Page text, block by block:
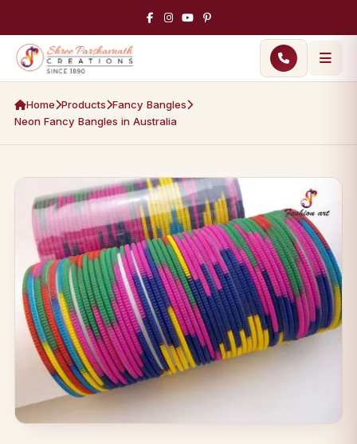
Home Products Fancy Bangles
Neon Fancy Bangles in Australia